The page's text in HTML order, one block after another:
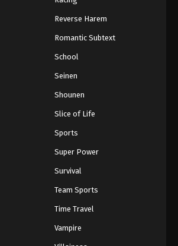
One Piece Episode 494
One Piece Episode 495
Reverse Harem
Romantic Subtext
School
Seinen
Shounen
Slice of Life
Sports
Super Power
Survival
Team Sports
Time Travel
Vampire